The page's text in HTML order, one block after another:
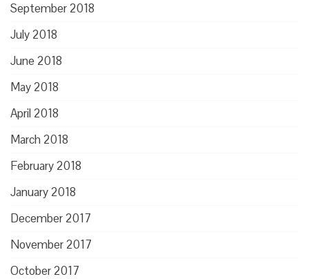
September 2018
July 2018
June 2018
May 2018
April 2018
March 2018
February 2018
January 2018
December 2017
November 2017
October 2017